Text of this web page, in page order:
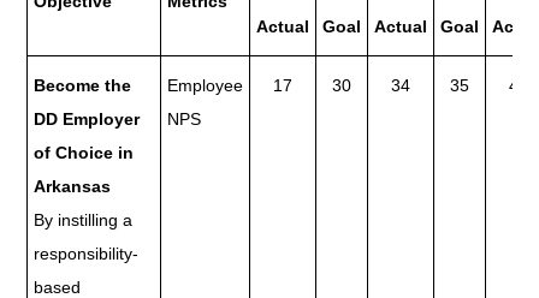
Actual Goal Actual Goal
Become the
DD Employer
of Choice in
Arkansas
By instilling a
responsibility-
based
Employee
NPS
17 30 34 35 48